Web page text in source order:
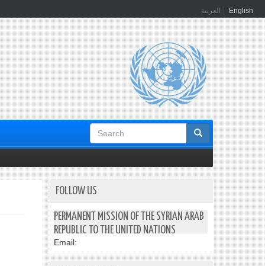
العربية English
Search
form
FOLLOW US
PERMANENT MISSION OF THE SYRIAN ARAB
REPUBLIC TO THE UNITED NATIONS
Email: